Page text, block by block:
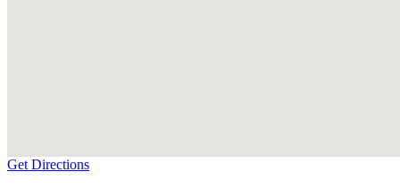
Get Directions